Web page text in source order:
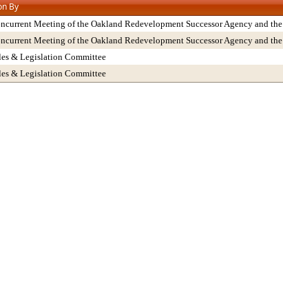
By
Meeting of the Oakland Redevelopment Successor Agency and
Meeting of the Oakland Redevelopment Successor Agency and
& Legislation Committee
& Legislation Committee